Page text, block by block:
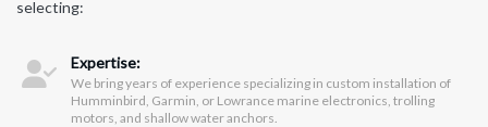
selecting:
Expertise:
We bring years of experience specializing in custom installation of
Humminbird, Garmin, or Lowrance marine electronics, trolling
motors, and shallow water anchors.